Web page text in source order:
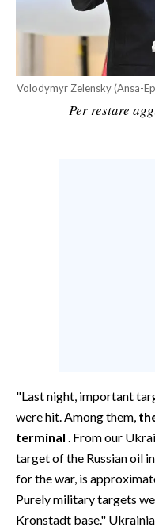
RISULTATI E CLASSIFICHE
CALCIO REGIONALE
INSULARITÀ
FOTO
Volodymyr Zelensky (Ansa-
Per restare
"Last night, important
were hit. Among them,
terminal . From our
target of the Russian oil
for the war, is
Purely military targets
Kronstadt base."